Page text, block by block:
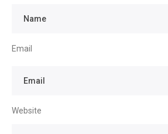
Email
Website